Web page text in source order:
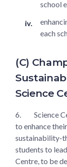
school
each
(C)
Science
6.
Science
to enhance
sustainability-
students to
Centre, to be